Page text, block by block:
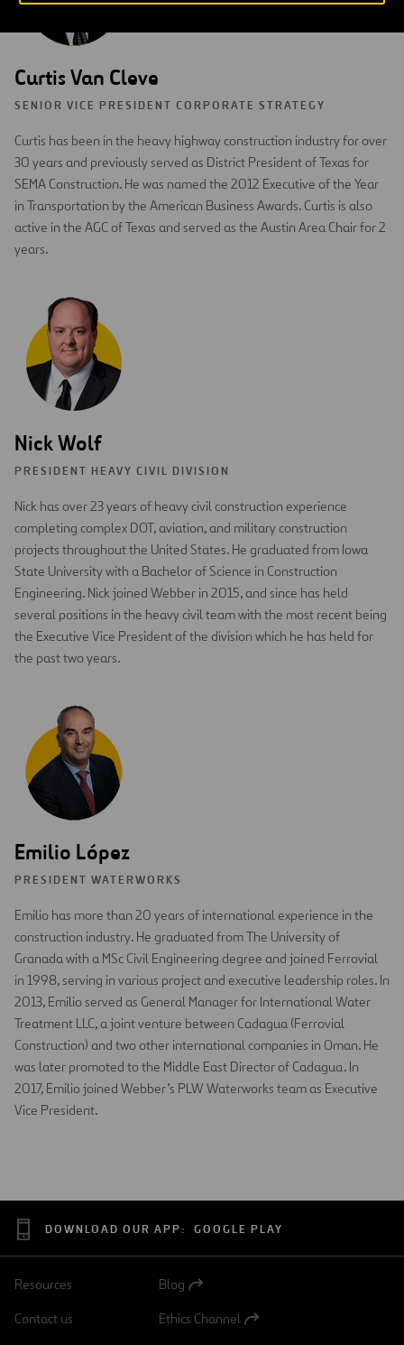
Curtis Van Cleve
SENIOR VICE PRESIDENT CORPORATE STRATEGY
Curtis has been in the heavy highway construction industry for over
30 years and previously served as District President of Texas for
SEMA Construction. He was named the 2012 Executive of the Year
in Transportation by the American Business Awards. Curtis is also
active in the AGC of Texas and served as the Austin Area Chair for 2
years.
Nick Wolf
PRESIDENT HEAVY CIVIL DIVISION
Nick has over 23 years of heavy civil construction experience
completing complex DOT, aviation, and military construction
projects throughout the United States. He graduated from Iowa
State University with a Bachelor of Science in Construction
Engineering. Nick joined Webber in 2015, and since has held
several positions in the heavy civil team with the most recent being
the Executive Vice President of the division which he has held for
the past two years.
Emilio López
PRESIDENT WATERWORKS
Emilio has more than 20 years of international experience in the
construction industry. He graduated from The University of
Granada with a MSc Civil Engineering degree and joined Ferrovial
in 1998, serving in various project and executive leadership roles. In
2013, Emilio served as General Manager for International Water
Treatment LLC, a joint venture between Cadagua (Ferrovial
Construction) and two other international companies in Oman. He
was later promoted to the Middle East Director of Cadagua. In
2017, Emilio joined Webber’s PLW Waterworks team as Executive
Vice President.
DOWNLOAD OUR APP: GOOGLE PLAY
Resources
Open
a
Blog
Contact us
Open
Ethics Channel